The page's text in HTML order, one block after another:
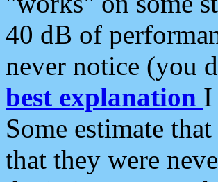
40 dB of
never notice (you
best explanation I
Some estimate
that they were